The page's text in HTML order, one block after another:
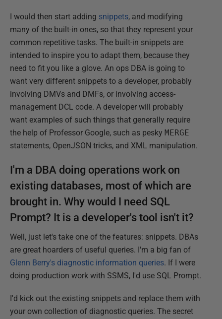
I would then start adding snippets, and modifying
many of the built-in ones, so that they represent your
common repetitive tasks. The built-in snippets are
intended to inspire you to adapt them, because they
need to fit you like a glove. An ops DBA is going to
want very different snippets to a developer, probably
involving DMVs and DMFs, or involving access-
management DCL code. A developer will probably
want examples of such things that generally require
the help of Professor Google, such as pesky MERGE
statements, OpenJSON tricks, and XML manipulation.
I'm a DBA doing operations work on
existing databases, most of which are
brought in. Why would I need SQL
Prompt? It is a developer's tool isn't it?
Well, just let's take one of the features: snippets. DBAs
are great hoarders of useful queries. I'm a big fan of
Glenn Berry's diagnostic information queries. If I were
doing production work with SSMS, I'd use SQL Prompt.
I'd kick out the existing snippets and replace them with
your own collection of diagnostic queries. The secret